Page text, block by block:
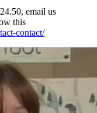
email us
this
contact/